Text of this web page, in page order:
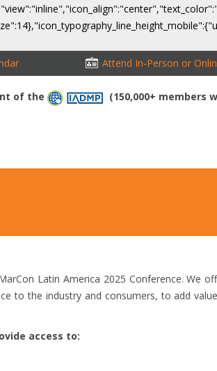
Attend In-Person or
of the (150,000+ members
Latin America 2025 Conference. We
to the industry and consumers, to add
access to: